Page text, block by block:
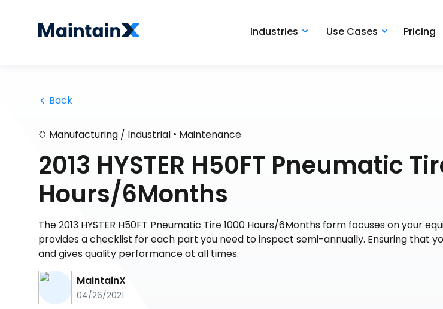
Industries Use Cases Pricing
Back
Manufacturing / Industrial • Maintenance
2013 HYSTER H50FT Pneumatic
Hours/6Months
The 2013 HYSTER H50FT Pneumatic Tire 1000 Hours/6Months form focuses on your
provides a checklist for each part you need to inspect semi-annually. Ensuring that
and gives quality performance at all times.
MaintainX
04/26/2021